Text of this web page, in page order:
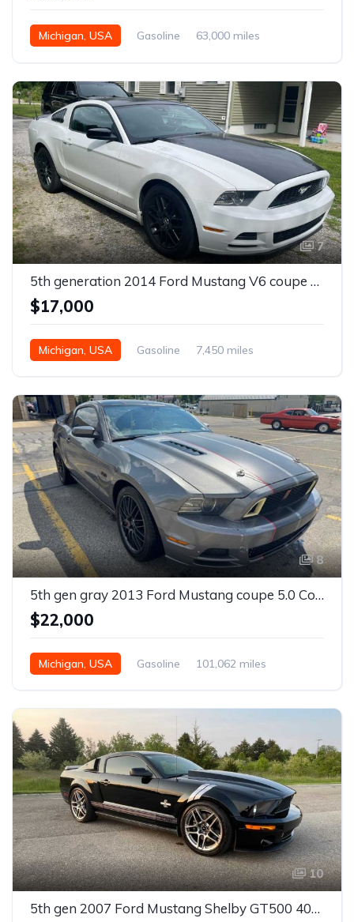
Michigan, USA Gasoline
63,000 miles
7
5th generation 2014 Ford Mustang V6 coupe For Sale
$17,000
Michigan, USA Gasoline 7,450 miles
8
5th gen gray 2013 Ford Mustang coupe 5.0 Coyote For Sale
$22,000
Michigan, USA Gasoline 101,062 miles
10
5th gen 2007 Ford Mustang Shelby GT500 40th Anniversary Edition For Sale